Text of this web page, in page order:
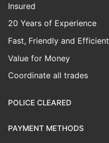
Insured
20 Years of Experience
Fast, Friendly and Efficient
Value for Money
Coordinate all trades
POLICE CLEARED
PAYMENT METHODS